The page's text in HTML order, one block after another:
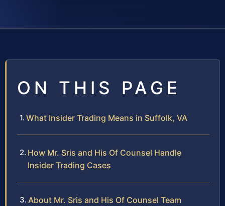
ON THIS PAGE
What Insider Trading Means in Suffolk, VA
How Mr. Sris and His Of Counsel Handle
Insider Trading Cases
About Mr. Sris and His Of Counsel Team